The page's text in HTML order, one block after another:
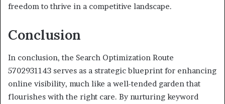
freedom to thrive in a competitive landscape.
Conclusion
In conclusion, the Search Optimization Route
5702931143 serves as a strategic blueprint for enhancing
online visibility, much like a well-tended garden that
flourishes with the right care. By nurturing keyword